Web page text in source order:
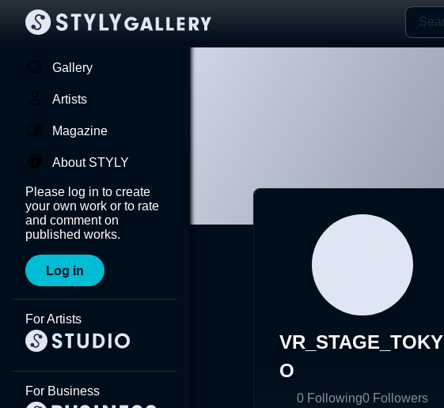
Gallery
Artists
Magazine
About STYLY
Please log in to create
your own work or to rate
and comment on
published works.
Log in
For Artists
For Business
VR_STAGE_TOKY
O
0 Following0 Followers